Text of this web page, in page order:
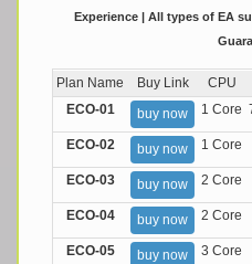
Experience | All types of EA
Plan Name Buy Link CPU
ECO-01
buy now 1 Core
ECO-02 buy now 1 Core
ECO-03 buy now 2 Core
ECO-04 buy now 2 Core
ECO-05 buy now 3 Core